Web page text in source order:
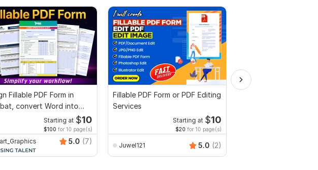
Fillable PDF Form in
convert Word into
Starting at $10
$100 for 10 page(s)
5.0 (7)
Fillable PDF Form or PDF Editing
Services
Starting at $10
$20 for 10 page(s)
Juwel121 5.0 (2)